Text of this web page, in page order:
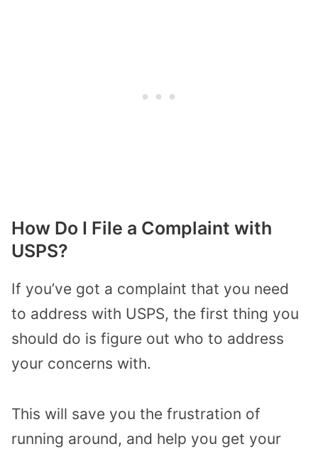
How Do I File a Complaint with
USPS?
If you’ve got a complaint that you need
to address with USPS, the first thing you
should do is figure out who to address
your concerns with.
This will save you the frustration of
running around, and help you get your